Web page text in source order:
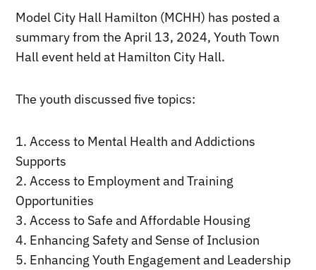
Model City Hall Hamilton (MCHH) has posted a
summary from the April 13, 2024, Youth Town
Hall event held at Hamilton City Hall.
The youth discussed five topics:
1. Access to Mental Health and Addictions
Supports
2. Access to Employment and Training
Opportunities
3. Access to Safe and Affordable Housing
4. Enhancing Safety and Sense of Inclusion
5. Enhancing Youth Engagement and Leadership